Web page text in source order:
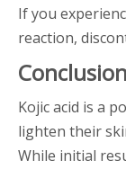
If you
reaction,
Conclusion
Kojic acid is a
lighten their
While initial